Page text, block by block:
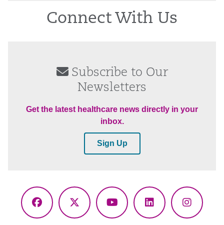
Connect With Us
Subscribe to Our
Newsletters
Get the latest healthcare news directly in your
inbox.
Sign Up
Facebook
X
YouTubeLinkedIn